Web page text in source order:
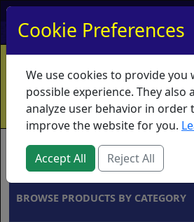
My Account My Basket
Home Contact
Shipping
Educators
Brands
BROWSE PRODUCTS BY CATEGORY
Cookie Preferences
We use cookies to provide you
possible experience. They also
analyze user behavior in order
improve the website for you.
Accept All Reject All